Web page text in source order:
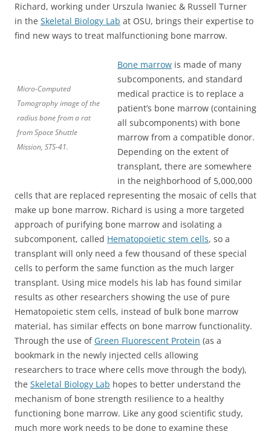
Richard, working under Urszula Iwaniec & Russell Turner
in the Skeletal Biology Lab at OSU, brings their expertise to
find new ways to treat malfunctioning bone marrow.
Micro-Computed
Tomography image of the
radius bone from a rat
from Space Shuttle
Mission, STS-41.
Bone marrow is made of many
subcomponents, and standard
medical practice is to replace a
patient’s bone marrow (containing
all subcomponents) with bone
marrow from a compatible donor.
Depending on the extent of
transplant, there are somewhere
in the neighborhood of 5,000,000
cells that are replaced representing the mosaic of cells that
make up bone marrow. Richard is using a more targeted
approach of purifying bone marrow and isolating a
subcomponent, called Hematopoietic stem cells, so a
transplant will only need a few thousand of these special
cells to perform the same function as the much larger
transplant. Using mice models his lab has found similar
results as other researchers showing the use of pure
Hematopoietic stem cells, instead of bulk bone marrow
material, has similar effects on bone marrow functionality.
Through the use of Green Fluorescent Protein (as a
bookmark in the newly injected cells allowing
researchers to trace where cells move through the body),
the Skeletal Biology Lab hopes to better understand the
mechanism of bone strength resilience to a healthy
functioning bone marrow. Like any good scientific study,
much more work needs to be done to examine these